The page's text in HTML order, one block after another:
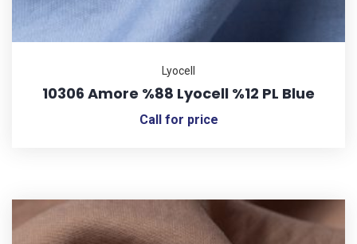
Lyocell
10306 Amore %88 Lyocell %12 PL Blue
Call for price